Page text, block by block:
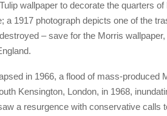
wallpaper to decorate the quarters of
a 1917 photograph depicts one of the
– save for the Morris
in 1966, a flood of mass-produced
Kensington, London, in 1968,
a resurgence with conservative calls